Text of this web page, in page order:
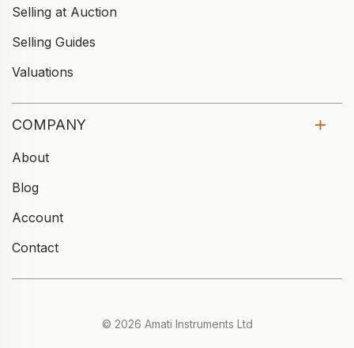
Selling at Auction
Selling Guides
Valuations
COMPANY
About
Blog
Account
Contact
© 2026 Amati Instruments Ltd